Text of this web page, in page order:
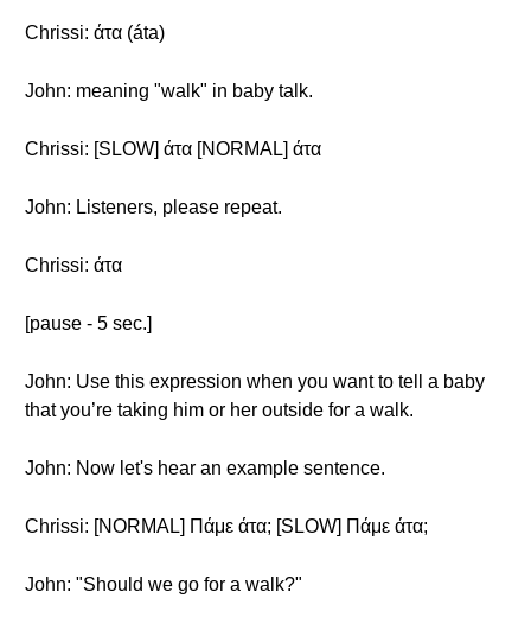
Chrissi: άτα (áta)
John: meaning "walk" in baby talk.
Chrissi: [SLOW] άτα [NORMAL] άτα
John: Listeners, please repeat.
Chrissi: άτα
[pause - 5 sec.]
John: Use this expression when you want to tell a baby
that you’re taking him or her outside for a walk.
John: Now let's hear an example sentence.
Chrissi: [NORMAL] Πάμε άτα; [SLOW] Πάμε άτα;
John: "Should we go for a walk?"